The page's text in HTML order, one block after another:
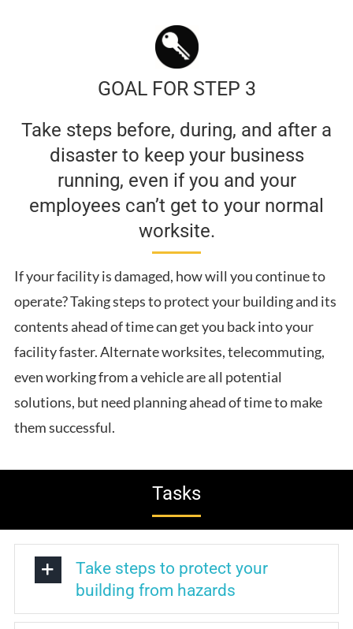
GOAL FOR STEP 3
Take steps before, during, and after a
disaster to keep your business
running, even if you and your
employees can’t get to your normal
worksite.
If your facility is damaged, how will you continue to
operate? Taking steps to protect your building and its
contents ahead of time can get you back into your
facility faster. Alternate worksites, telecommuting,
even working from a vehicle are all potential
solutions, but need planning ahead of time to make
them successful.
Tasks
Take steps to protect your
building from hazards